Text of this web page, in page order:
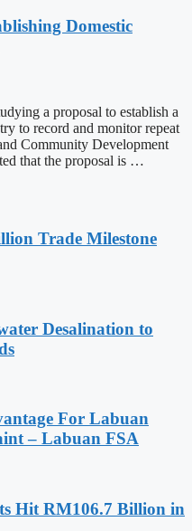
Domestic
a proposal to establish a
to record and monitor repeat
Community Development
that the proposal is …
Trade Milestone
Desalination to
For Labuan
– Labuan FSA
Hit RM106.7 Billion in